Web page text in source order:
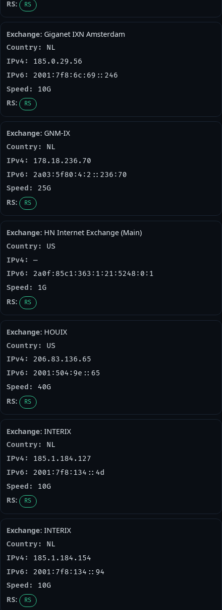
RS
Giganet IXN Amsterdam
NL
185.0.29.56
2001:7f8:6c:69::246
10G
RS
GNM-IX
NL
178.18.236.70
2a03:5f80:4:2::236:70
25G
RS
HN Internet Exchange (Main)
US
—
2a0f:85c1:363:1:21:5248:0:1
1G
RS
HOUIX
US
206.83.136.65
2001:504:9e::65
40G
RS
INTERIX
NL
185.1.184.127
2001:7f8:134::4d
10G
RS
INTERIX
NL
185.1.184.154
2001:7f8:134::94
10G
RS